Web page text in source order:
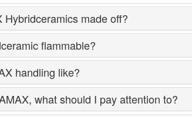
Hybridceramics made off?
flammable?
handling like?
what should I pay attention to?